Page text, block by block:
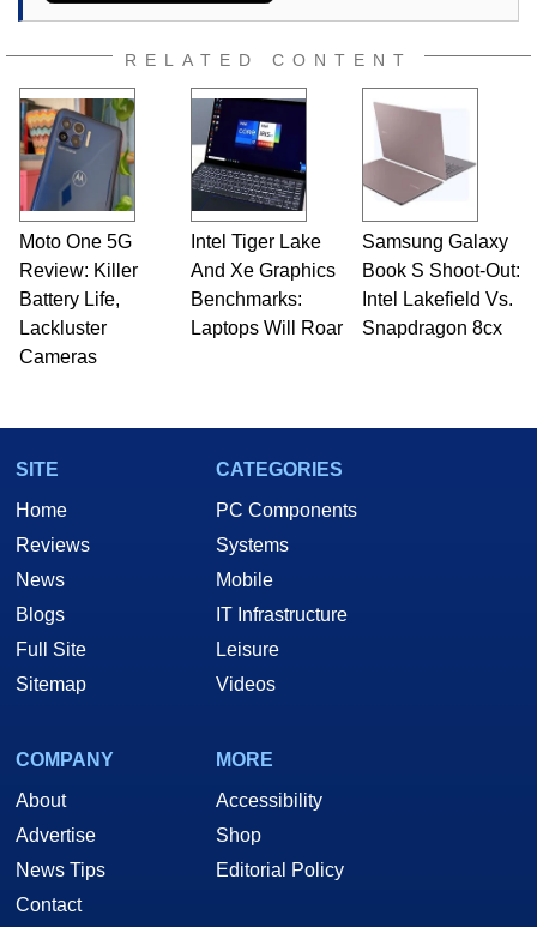
RELATED CONTENT
Moto One 5G
Review: Killer
Battery Life,
Lackluster
Cameras
Intel Tiger Lake
And Xe Graphics
Benchmarks:
Laptops Will Roar
Samsung Galaxy
Book S Shoot-Out:
Intel Lakefield Vs.
Snapdragon 8cx
SITE
Home
Reviews
News
Blogs
Full Site
Sitemap
CATEGORIES
PC Components
Systems
Mobile
IT Infrastructure
Leisure
Videos
COMPANY
About
Advertise
News Tips
Contact
MORE
Accessibility
Shop
Editorial Policy